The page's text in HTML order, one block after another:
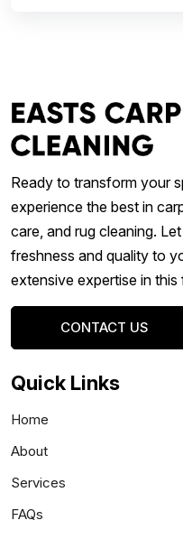
Ready to transform your
experience the best in
care, and rug cleaning.
freshness and quality to
extensive expertise in this
CONTACT US
Quick Links
Home
About
Services
FAQs